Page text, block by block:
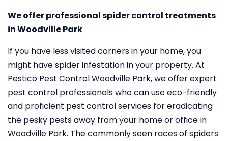
We offer professional spider control treatments
in Woodville Park
If you have less visited corners in your home, you
might have spider infestation in your property. At
Pestico Pest Control Woodville Park, we offer expert
pest control professionals who can use eco-friendly
and proficient pest control services for eradicating
the pesky pests away from your home or office in
Woodville Park. The commonly seen races of spiders